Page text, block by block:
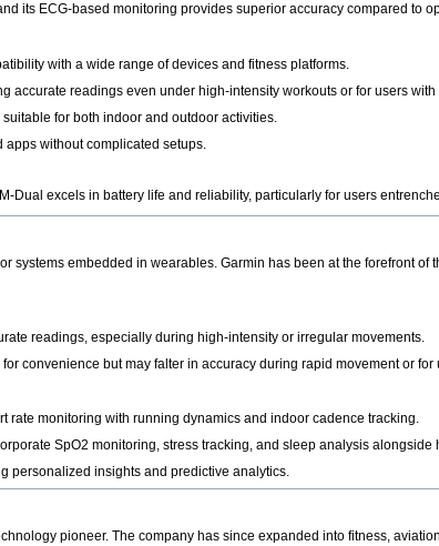
its ECG-based monitoring provides superior accuracy compared to
with a wide range of devices and fitness platforms.
readings even under high-intensity workouts or for users with
for both indoor and outdoor activities.
without complicated setups.
Dual excels in battery life and reliability, particularly for users
systems embedded in wearables. Garmin has been at the forefront
readings, especially during high-intensity or irregular movements.
convenience but may falter in accuracy during rapid movement or
rate monitoring with running dynamics and indoor cadence tracking.
SpO2 monitoring, stress tracking, and sleep analysis alongside
personalized insights and predictive analytics.
pioneer. The company has since expanded into fitness,